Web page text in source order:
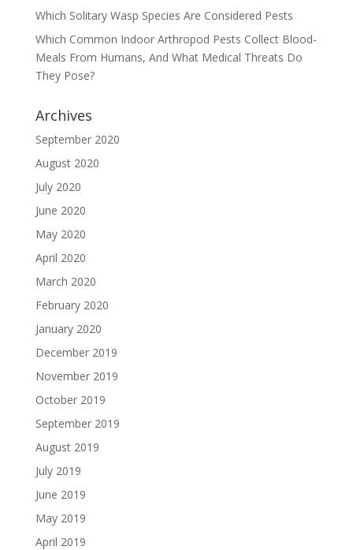
Which Solitary Wasp Species Are Considered Pests
Which Common Indoor Arthropod Pests Collect Blood-
Meals From Humans, And What Medical Threats Do
They Pose?
Archives
September 2020
August 2020
July 2020
June 2020
May 2020
April 2020
March 2020
February 2020
January 2020
December 2019
November 2019
October 2019
September 2019
August 2019
July 2019
June 2019
May 2019
April 2019